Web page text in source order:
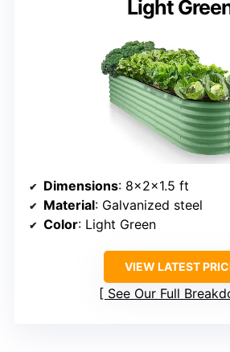
Light
Dimensions: 8×2×1.5 ft
Material: Galvanized steel
Color: Light Green
VIEW LATEST
See Our Full